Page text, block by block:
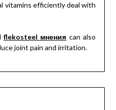
vitamins efficiently deal with
flekosteel мнения can also
joint pain and irritation.